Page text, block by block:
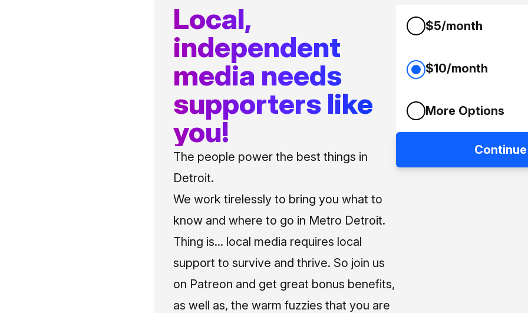
Local,
independent
media needs
supporters like
you!
The people power the best things in
Detroit.
We work tirelessly to bring you what to
know and where to go in Metro Detroit.
Thing is... local media requires local
support to survive and thrive. So join us
on Patreon and get great bonus benefits,
as well as, the warm fuzzies that you are
$5/month
$10/month
More Options
Continue